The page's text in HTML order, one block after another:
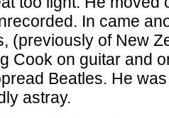
In came
(previously of New
Cook on guitar and
Beatles. He
astray.